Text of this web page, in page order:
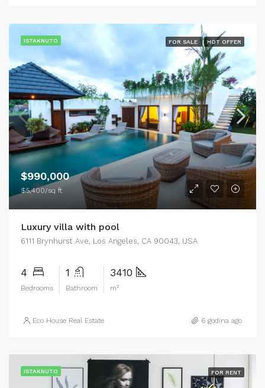
ISTAKNUTO FOR SALE HOT OFFER
$990,000
$5,400/sq ft
Luxury villa with pool
6111 Brynhurst Ave, Los Angeles, CA 90043, USA
4
Bedrooms
1
Bathroom
3410
m²
Eco House Real Estate 6 godina ago
ISTAKNUTO FOR RENT